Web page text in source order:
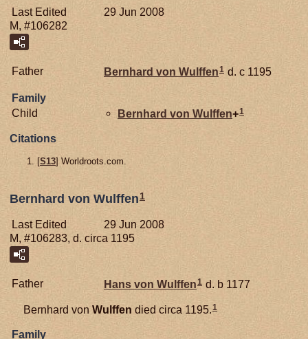
Last Edited
29 Jun 2008
M, #106282
Father Bernhard von Wulffen1 d. c 1195
Family
Child
Bernhard von Wulffen+1
Citations
[S13] Worldroots.com.
Bernhard von Wulffen 1
Last Edited
29 Jun 2008
M, #106283, d. circa 1195
Father Hans von Wulffen1 d. b 1177
Bernhard von Wulffen died circa 1195.1
Family